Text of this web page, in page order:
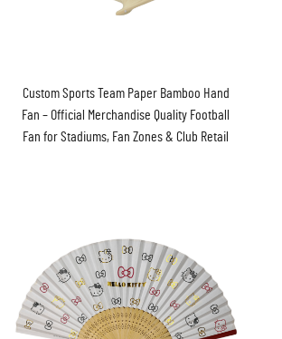
Custom Sports Team Paper Bamboo Hand
Fan – Official Merchandise Quality Football
Fan for Stadiums, Fan Zones & Club Retail